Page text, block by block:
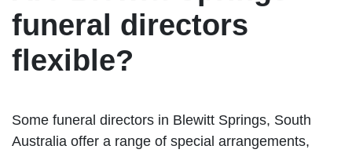
funeral directors
flexible?
Some funeral directors in Blewitt Springs, South
Australia offer a range of special arrangements,